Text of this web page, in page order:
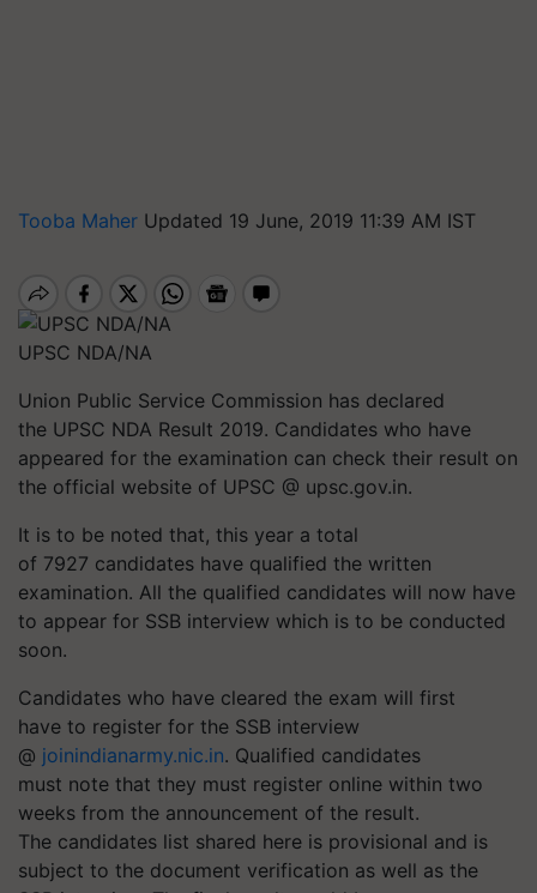
Tooba Maher Updated 19 June, 2019 11:39 AM IST
UPSC NDA/NA
Union Public Service Commission has declared
the UPSC NDA Result 2019. Candidates who have
appeared for the examination can check their result on
the official website of UPSC @ upsc.gov.in.
It is to be noted that, this year a total
of 7927 candidates have qualified the written
examination. All the qualified candidates will now have
to appear for SSB interview which is to be conducted
soon.
Candidates who have cleared the exam will first
have to register for the SSB interview
@ joinindianarmy.nic.in. Qualified candidates
must note that they must register online within two
weeks from the announcement of the result.
The candidates list shared here is provisional and is
subject to the document verification as well as the